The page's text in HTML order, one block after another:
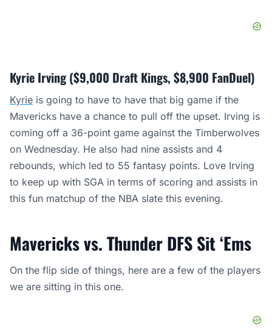
Kyrie Irving ($9,000 Draft Kings, $8,900 FanDuel)
Kyrie is going to have to have that big game if the
Mavericks have a chance to pull off the upset. Irving is
coming off a 36-point game against the Timberwolves
on Wednesday. He also had nine assists and 4
rebounds, which led to 55 fantasy points. Love Irving
to keep up with SGA in terms of scoring and assists in
this fun matchup of the NBA slate this evening.
Mavericks vs. Thunder DFS Sit ‘Ems
On the flip side of things, here are a few of the players
we are sitting in this one.